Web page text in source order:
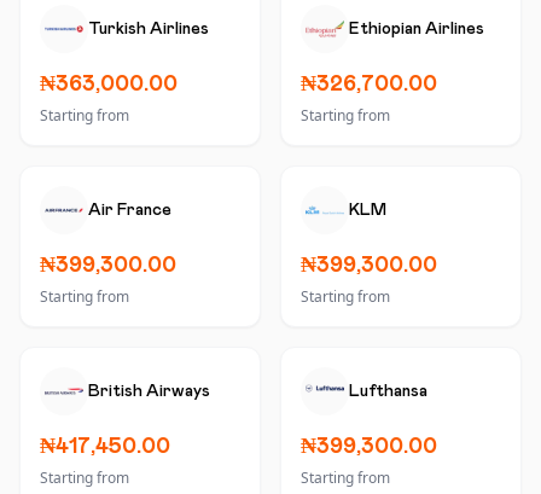
Turkish Airlines
₦363,000.00
Starting from
Ethiopian Airlines
₦326,700.00
Starting from
Air France
₦399,300.00
Starting from
KLM
₦399,300.00
Starting from
British Airways
₦417,450.00
Starting from
Lufthansa
₦399,300.00
Starting from